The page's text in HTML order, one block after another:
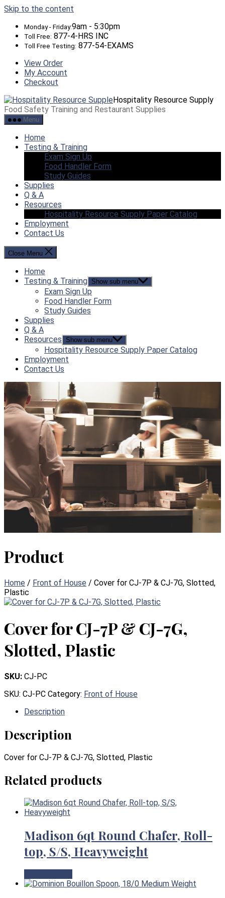
Skip to the content
Monday - Friday:9am - 5:30pm
Toll Free: 877-4-HRS INC
Toll Free Testing: 877-54-EXAMS
View Order
My Account
Checkout
Hospitality Resource Supply
Food Safety Training and Restaurant Supplies
Menu
Home
Testing & Training
Exam Sign Up
Food Handler Form
Study Guides
Supplies
Q & A
Resources
Hospitality Resource Supply Paper Catalog
Employment
Contact Us
Close Menu
Home
Testing & Training Show sub menu
Exam Sign Up
Food Handler Form
Study Guides
Supplies
Q & A
Resources
Show sub menu
Hospitality Resource Supply Paper Catalog
Employment
Contact Us
Product
Home / Front of House / Cover for CJ-7P & CJ-7G, Slotted,
Plastic
Cover for CJ-7P & CJ-7G,
Slotted, Plastic
SKU: CJ-PC
SKU: CJ-PC Category: Front of House
Description
Description
Cover for CJ-7P & CJ-7G, Slotted, Plastic
Related products
Madison 6qt Round Chafer, Roll-
top, S/S, Heavyweight